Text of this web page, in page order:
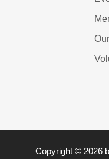
Copyright © 2026